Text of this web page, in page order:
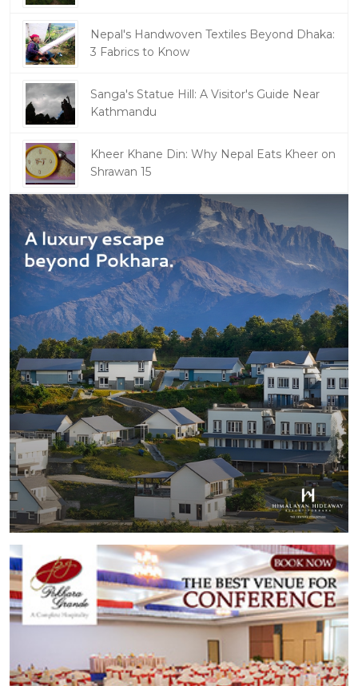
Nepal's Handwoven Textiles Beyond Dhaka:
3 Fabrics to Know
Sanga's Statue Hill: A Visitor's Guide Near
Kathmandu
Kheer Khane Din: Why Nepal Eats Kheer on
Shrawan 15